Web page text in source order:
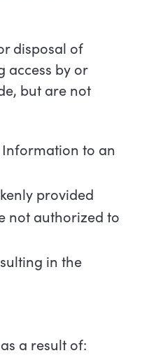
disposal of
by or
but are not
Information to an
provided
not authorized to
in the
as a result of: